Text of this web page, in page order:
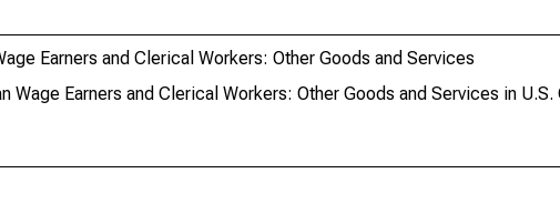
Earners and Clerical Workers: Other Goods and Services
Wage Earners and Clerical Workers: Other Goods and Services in U.S.